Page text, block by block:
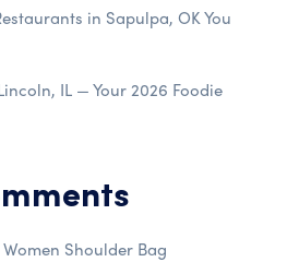
in Sapulpa, OK You
IL — Your 2026 Foodie
Women Shoulder Bag